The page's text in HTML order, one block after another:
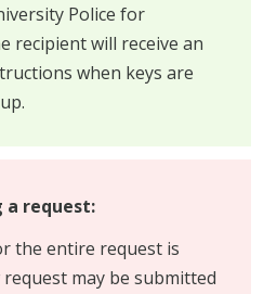
Police for
recipient will receive an
when keys are
request:
the entire request is
request may be submitted